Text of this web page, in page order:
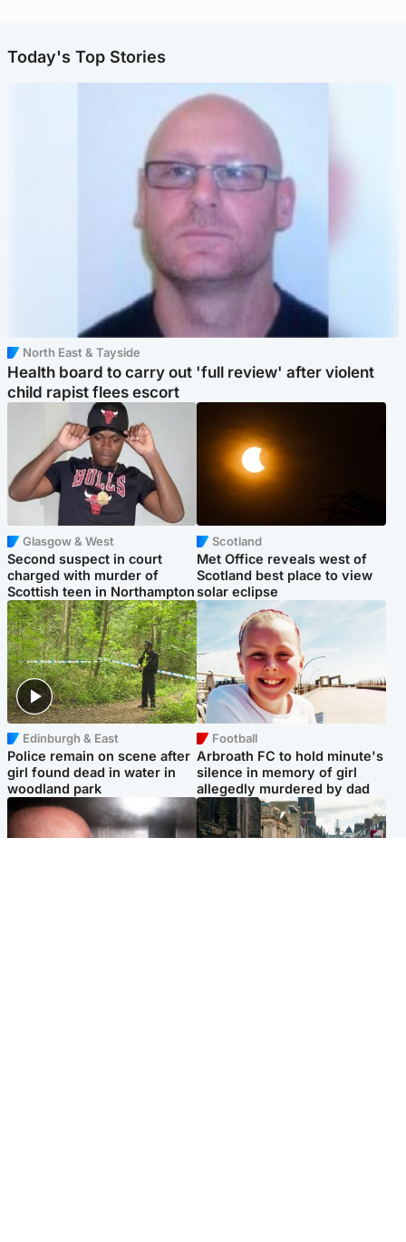
Today's Top Stories
North East & Tayside
Health board to carry out 'full review' after violent
child rapist flees escort
Glasgow & West
Second suspect in court
charged with murder of
Scottish teen in Northampton
Scotland
Met Office reveals west of
Scotland best place to view
solar eclipse
Edinburgh & East
Police remain on scene after
girl found dead in water in
woodland park
Football
Arbroath FC to hold minute's
silence in memory of girl
allegedly murdered by dad